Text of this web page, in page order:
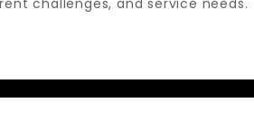
challenges, and service needs.